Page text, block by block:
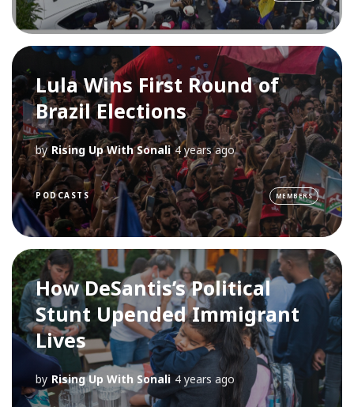
Lula Wins First Round of
Brazil Elections
by Rising Up With Sonali 4 years ago
PODCASTS MEMBERS
How DeSantis’s Political
Stunt Upended Immigrant
Lives
by Rising Up With Sonali 4 years ago